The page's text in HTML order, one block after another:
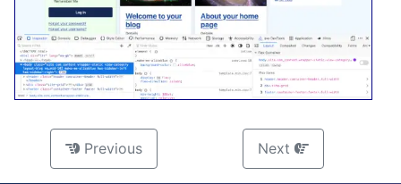
Previous Next